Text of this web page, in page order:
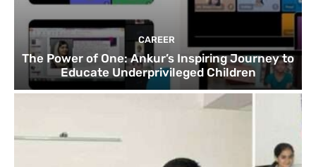
CAREER
The Power of One: Ankur’s Inspiring Journey to
Educate Underprivileged Children